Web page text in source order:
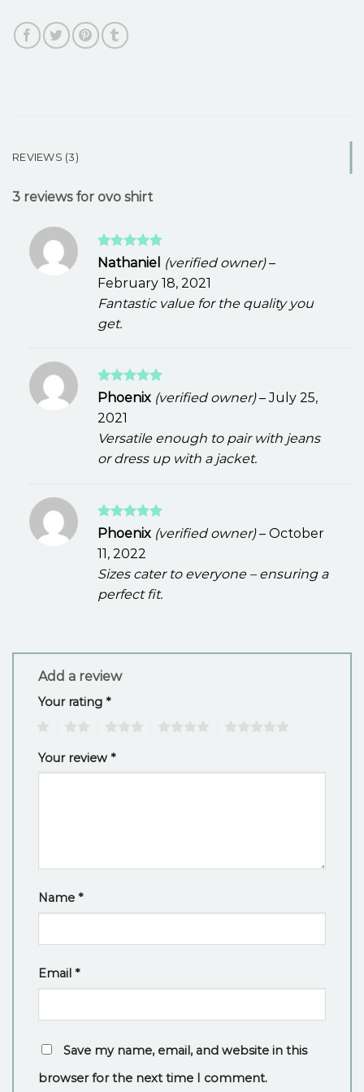
REVIEWS (3)
3 reviews for ovo shirt
Rated5
Nathaniel (verified owner) –
February 18, 2021
Fantastic value for the quality you
get.
Rated5
Phoenix (verified owner) – July 25,
2021
Versatile enough to pair with jeans
or dress up with a jacket.
Rated5
Phoenix (verified owner) – October
11, 2022
Sizes cater to everyone – ensuring a
perfect fit.
Add a review
Your rating *
Your review *
Name *
Email *
Save my name, email, and website in this
browser for the next time I comment.